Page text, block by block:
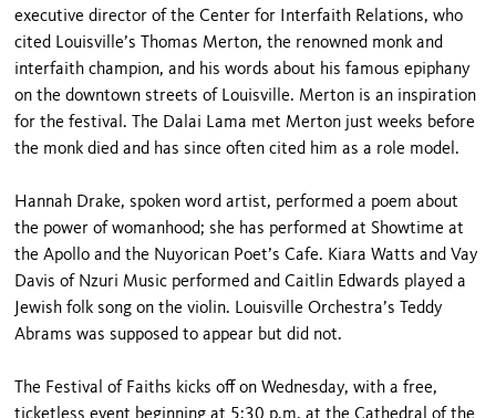
executive director of the Center for Interfaith Relations, who
cited Louisville’s Thomas Merton, the renowned monk and
interfaith champion, and his words about his famous epiphany
on the downtown streets of Louisville. Merton is an inspiration
for the festival. The Dalai Lama met Merton just weeks before
the monk died and has since often cited him as a role model.
Hannah Drake, spoken word artist, performed a poem about
the power of womanhood; she has performed at Showtime at
the Apollo and the Nuyorican Poet’s Cafe. Kiara Watts and Vay
Davis of Nzuri Music performed and Caitlin Edwards played a
Jewish folk song on the violin. Louisville Orchestra’s Teddy
Abrams was supposed to appear but did not.
The Festival of Faiths kicks off on Wednesday, with a free,